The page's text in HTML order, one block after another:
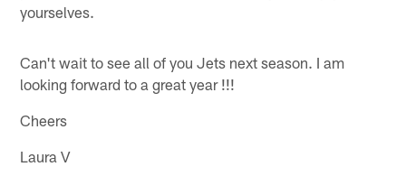
yourselves.
Can't wait to see all of you Jets next season. I am
looking forward to a great year !!!
Cheers
Laura V